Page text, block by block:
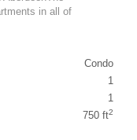
in all of
Condo
1
1
750 ft2